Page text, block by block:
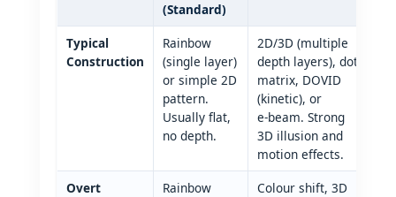
(Standard)
Typical
Construction
Rainbow
(single layer)
or simple 2D
pattern.
Usually flat,
no depth.
2D/3D (multiple
depth layers), dot
matrix, DOVID
(kinetic), or
e‑beam. Strong
3D illusion and
motion effects.
Overt
Rainbow
Colour shift, 3D